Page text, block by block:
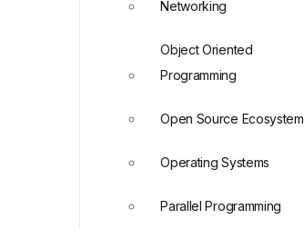
Networking
Object Oriented
Programming
Open Source Ecosystem
Operating Systems
Parallel Programming